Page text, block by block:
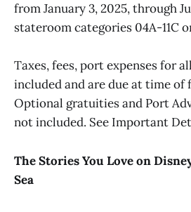
from January 3, 2025, through
stateroom categories 04A-11C
Taxes, fees, port expenses for
included and are due at time of
Optional gratuities and Port
not included. See Important
The Stories You Love on
Sea